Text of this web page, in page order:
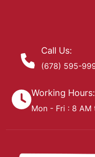
Call Us:
(678) 595-
Working Hours:
Mon - Fri : 8 AM